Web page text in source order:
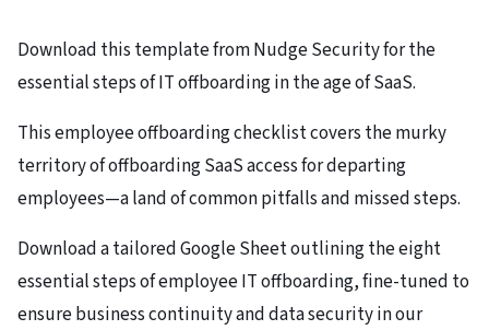
Download this template from Nudge Security for the
essential steps of IT offboarding in the age of SaaS.
This employee offboarding checklist covers the murky
territory of offboarding SaaS access for departing
employees—a land of common pitfalls and missed steps.
Download a tailored Google Sheet outlining the eight
essential steps of employee IT offboarding, fine-tuned to
ensure business continuity and data security in our